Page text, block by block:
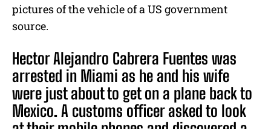
pictures of the vehicle of a US government
source.
Hector Alejandro Cabrera Fuentes was
arrested in Miami as he and his wife
were just about to get on a plane back to
Mexico. A customs officer asked to look